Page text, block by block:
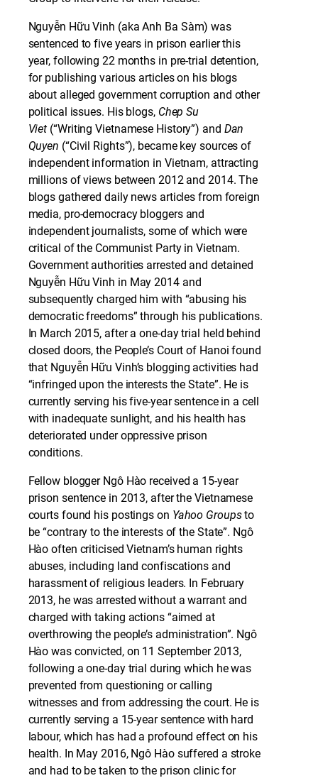
Nguyễn Hữu Vinh (aka Anh Ba Sàm) was
sentenced to five years in prison earlier this
year, following 22 months in pre-trial detention,
for publishing various articles on his blogs
about alleged government corruption and other
political issues. His blogs, Chep Su
Viet (“Writing Vietnamese History”) and Dan
Quyen (“Civil Rights”), became key sources of
independent information in Vietnam, attracting
millions of views between 2012 and 2014. The
blogs gathered daily news articles from foreign
media, pro-democracy bloggers and
independent journalists, some of which were
critical of the Communist Party in Vietnam.
Government authorities arrested and detained
Nguyễn Hữu Vinh in May 2014 and
subsequently charged him with “abusing his
democratic freedoms” through his publications.
In March 2015, after a one-day trial held behind
closed doors, the People’s Court of Hanoi found
that Nguyễn Hữu Vinh’s blogging activities had
“infringed upon the interests the State”. He is
currently serving his five-year sentence in a cell
with inadequate sunlight, and his health has
deteriorated under oppressive prison
conditions.
Fellow blogger Ngô Hào received a 15-year
prison sentence in 2013, after the Vietnamese
courts found his postings on Yahoo Groupsto
be “contrary to the interests of the State”. Ngô
Hào often criticised Vietnam’s human rights
abuses, including land confiscations and
harassment of religious leaders. In February
2013, he was arrested without a warrant and
charged with taking actions “aimed at
overthrowing the people’s administration”. Ngô
Hào was convicted, on 11 September 2013,
following a one-day trial during which he was
prevented from questioning or calling
witnesses and from addressing the court. He is
currently serving a 15-year sentence with hard
labour, which has had a profound effect on his
health. In May 2016, Ngô Hào suffered a stroke
and had to be taken to the prison clinic for